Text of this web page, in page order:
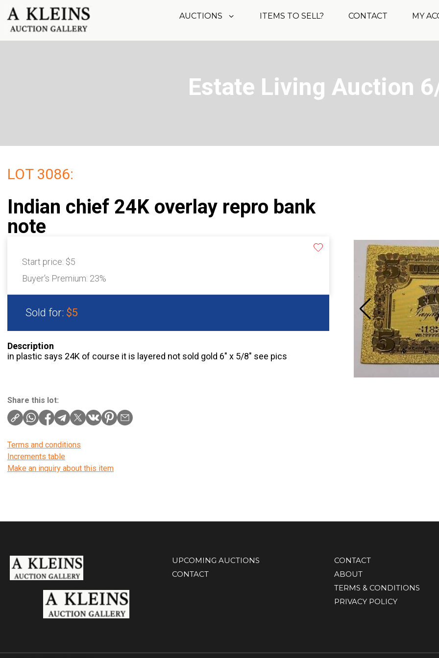
AUCTIONS ITEMS TO SELL? CONTACT MY
Estate Living Auction
LOT 3086:
Indian chief 24K overlay repro bank
note
Start price: $5
Buyer's Premium: 23%
Sold for: $5
Description
in plastic says 24K of course it is layered not sold gold 6″ x 5/8″ see pics
Share this lot:
Terms and conditions
Increments table
Make an inquiry about this item
UPCOMING AUCTIONS
CONTACT
CONTACT
ABOUT
TERMS & CONDITIONS
PRIVACY POLICY